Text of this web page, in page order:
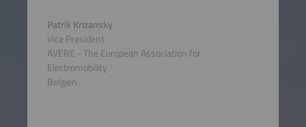
Patrik Krizansky
Vice President
AVERE - The European Association for
Electromobility
Belgien